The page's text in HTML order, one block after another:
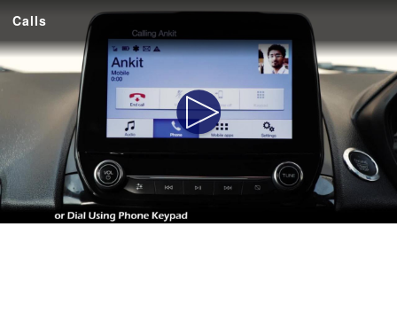
Calls
Play
Video